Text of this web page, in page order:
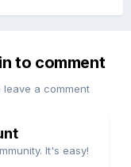
to comment
leave a comment
It's easy!